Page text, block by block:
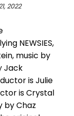
2022
NEWSIES,
music by
Jack
is Julie
is Crystal
by Chaz